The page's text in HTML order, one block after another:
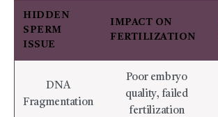
HIDDEN
SPERM
ISSUE
IMPACT ON
FERTILIZATION
DNA
Fragmentation
Poor embryo
quality, failed
fertilization